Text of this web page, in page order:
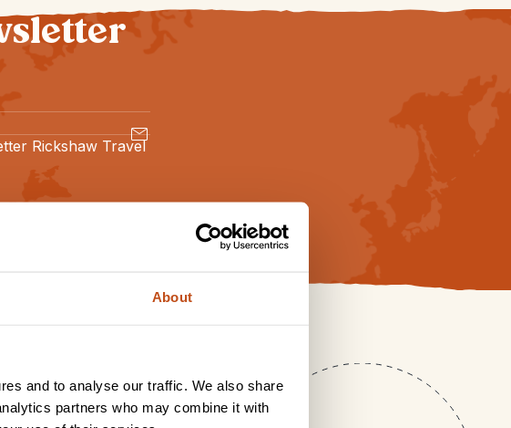
About
and to analyse our traffic. We also share
partners who may combine it with
Rickshaw Travel